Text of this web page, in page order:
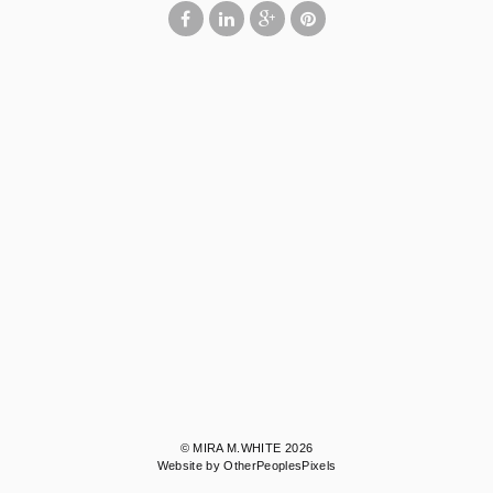
© MIRA M.WHITE 2026
Website by OtherPeoplesPixels